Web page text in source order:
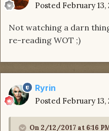
Posted February 13,
Not watching a darn
re-reading WOT ;)
Ryrin
Posted February 13,
On 2/12/2017 at 6:16